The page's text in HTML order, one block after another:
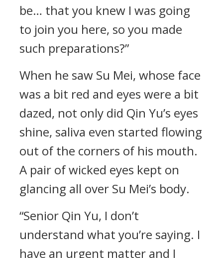
be… that you knew I was going
to join you here, so you made
such preparations?”
When he saw Su Mei, whose face
was a bit red and eyes were a bit
dazed, not only did Qin Yu’s eyes
shine, saliva even started flowing
out of the corners of his mouth.
A pair of wicked eyes kept on
glancing all over Su Mei’s body.
“Senior Qin Yu, I don’t
understand what you’re saying. I
have an urgent matter and I